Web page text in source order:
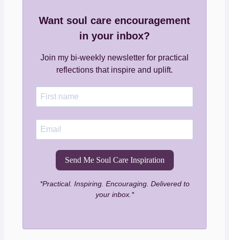
Want soul care encouragement
in your inbox?
Join my bi-weekly newsletter for practical
reflections that inspire and uplift.
Send Me Soul Care Inspiration
*Practical. Inspiring. Encouraging. Delivered to
your inbox.*